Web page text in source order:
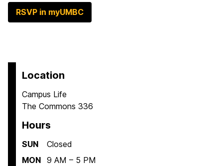
RSVP in myUMBC
Location
Campus Life
The Commons 336
Hours
SUN
Closed
MON 9 AM – 5 PM